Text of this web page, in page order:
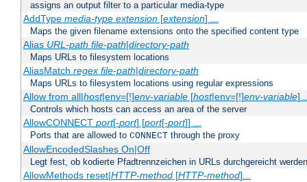
assigns an output filter to a particular media-type
AddType media-type extension[extension] ...
Maps the given filename extensions onto the specified content type
Alias URL-path file-path|directory-path
Maps URLs to filesystem locations
AliasMatch regex file-path|directory-path
Maps URLs to filesystem locations using regular expressions
Allow from all|host|env=[!]env-variable[host|env=[!]env-variable]
Controls which hosts can access an area of the server
AllowCONNECT port[-port] [port[-port]] ...
Ports that are allowed to CONNECT through the proxy
AllowEncodedSlashes On|Off
Legt fest, ob kodierte Pfadtrennzeichen in URLs durchgereicht
AllowMethods reset|HTTP-method[HTTP-method]...